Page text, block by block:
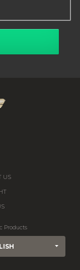
US
Products